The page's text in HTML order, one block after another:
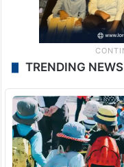
TRENDING NEWS